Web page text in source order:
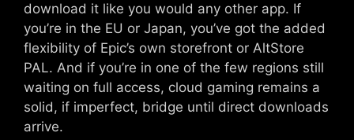
download it like you would any other app. If
you’re in the EU or Japan, you’ve got the added
flexibility of Epic’s own storefront or AltStore
PAL. And if you’re in one of the few regions still
waiting on full access, cloud gaming remains a
solid, if imperfect, bridge until direct downloads
arrive.